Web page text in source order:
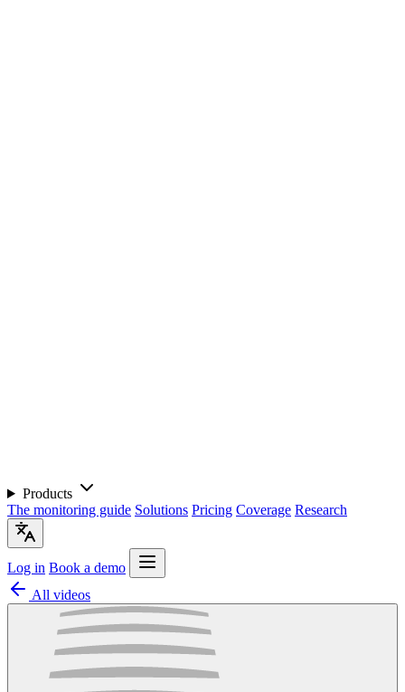
Products
The monitoring guide Solutions Pricing Coverage Research
Log in Book a demo
All videos